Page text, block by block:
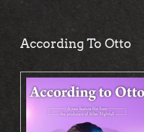
According To Otto